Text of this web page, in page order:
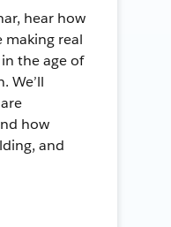
hear how
making real
the age of
We’ll
how
and